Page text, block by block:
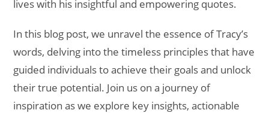
lives with his insightful and empowering quotes.
In this blog post, we unravel the essence of Tracy’s
words, delving into the timeless principles that have
guided individuals to achieve their goals and unlock
their true potential. Join us on a journey of
inspiration as we explore key insights, actionable